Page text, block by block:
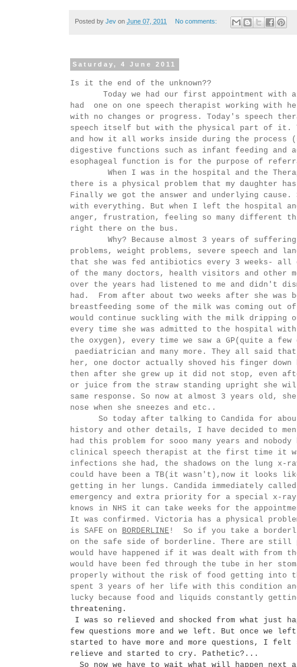
Posted by Jev on June 07, 2011 No comments:
Saturday, 4 June 2011
Is it the end of the unknown??
Today we had our first appointment with a
had one on one speech therapist working with
with no changes or progress. Today's speech
speech itself but with the physical part of it.
and how it all works inside during the process (
digestive functions such as infant feeding and
esophageal function is for the purpose of
When I was in the hospital and the
there is a physical problem that my daughter
Finally we got the answer and underlying
with everything. But when I left the hospital
anger, frustration, feeling so many
right there on the bus.
Why? Because almost 3 years of sufferings
problems, weight problems, severe speech and
that she was fed antibiotics every 3 weeks- all
of the many doctors, health visitors and other
over the years had listened to me and didn't
had. From after about two weeks after she was
breastfeeding some of the milk was coming
would continue suckling with the milk dripping
every time she was admitted to the hospital
the oxygen), every time we saw a GP(quite a
paediatrician and many more. They all said
her, one doctor actually shoved his finger
then after she grew up it did not stop, even
or juice from the straw standing upright she
same response. So now at almost 3 years old,
nose when she sneezes and etc..
So today after talking to Candida for
history and other details, I have decided to
had this problem for sooo many years and
clinical speech therapist at the first time it
infections she had, the shadows on the lung x-
could have been a TB(it wasn't ),now it looks
getting in her lungs. Candida immediately
emergency and extra priority for a special x-ray
knows in NHS it can take weeks for the
It was confirmed. Victoria has a physical
is SAFE on
BORDERLINE ! So if you take a
on the safe side of borderline. There are still
would have happened if it was dealt with from
would have been fed through the tube in her
properly without the risk of food getting into
spent 3 years of her life with this condition
lucky because food and liquids constantly
threatening.
I was so relieved and shocked from what just
few questions more and we left. But once we
started to have more and more questions, I
relieve and started to cry. Pathetic?...
So now we have to wait what will happen next